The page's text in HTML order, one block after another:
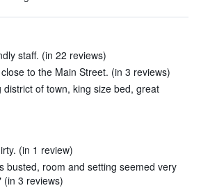
staff. (in 22 reviews)
to the Main Street. (in 3 reviews)
of town, king size bed, great
(in 1 review)
busted, room and setting seemed very
(in 3 reviews)